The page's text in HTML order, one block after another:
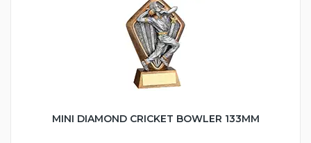
MINI DIAMOND CRICKET BOWLER 133MM